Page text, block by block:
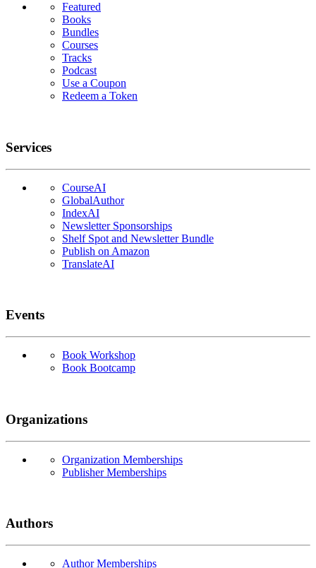
Featured
Books
Bundles
Courses
Tracks
Podcast
Use a Coupon
Redeem a Token
Services
CourseAI
GlobalAuthor
IndexAI
Newsletter Sponsorships
Shelf Spot and Newsletter Bundle
Publish on Amazon
TranslateAI
Events
Book Workshop
Book Bootcamp
Organizations
Organization Memberships
Publisher Memberships
Authors
Author Memberships